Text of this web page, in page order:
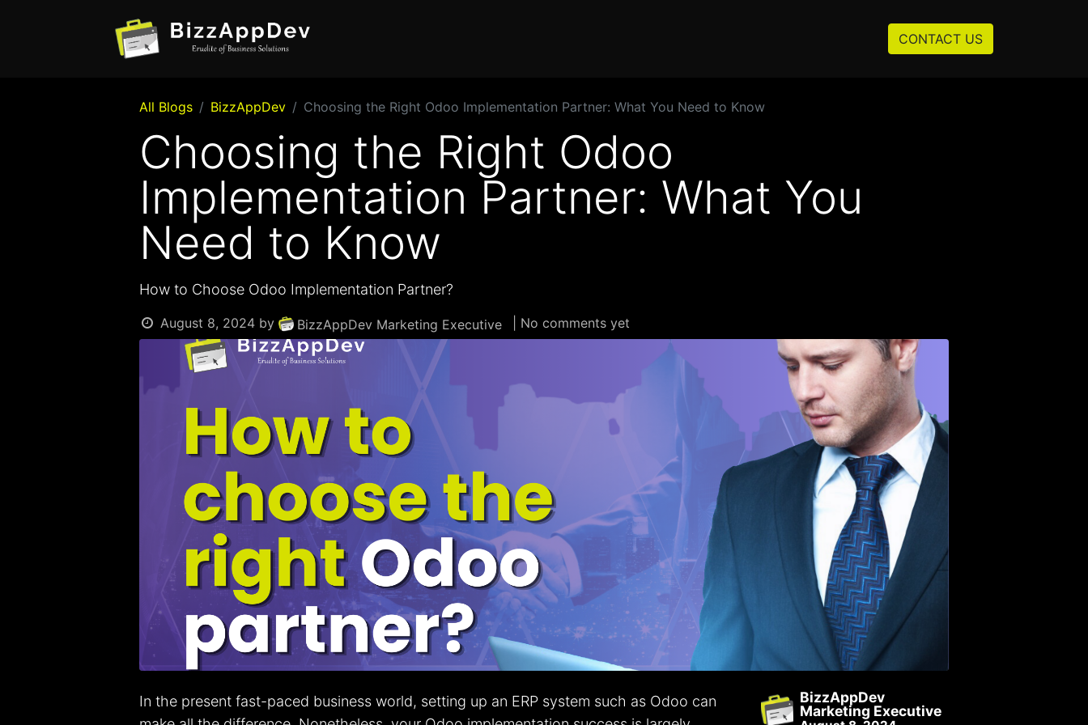
CONTACT US
All Blogs BizzAppDev Choosing the Right Odoo Implementation Partner: What You Need to Know
Choosing the Right Odoo
Implementation Partner: What You
Need to Know
How to Choose Odoo Implementation Partner?
August 8, 2024 by BizzAppDev Marketing Executive | No comments yet
In the present fast-paced business world, setting up an ERP system such as Odoo can
BizzAppDev
Marketing Executive